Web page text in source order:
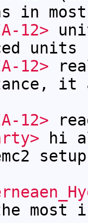
in
12>
12>
it
12>
hi
most